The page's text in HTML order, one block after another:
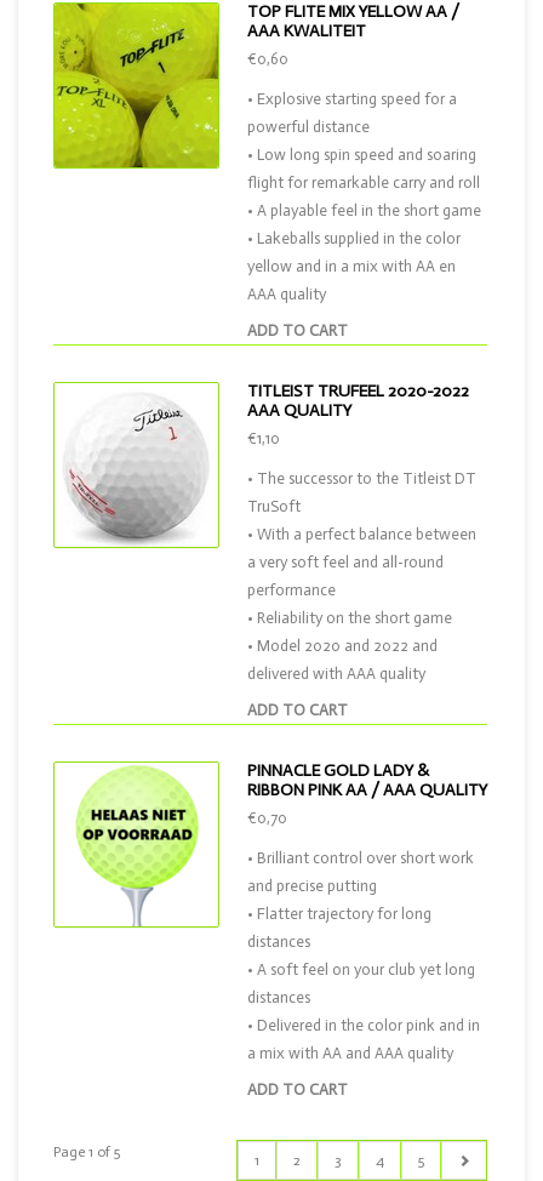
TOP FLITE MIX YELLOW AA /
AAA KWALITEIT
ADD TO CART
€0,60
• Explosive starting speed for a
powerful distance
• Low long spin speed and soaring
flight for remarkable carry and roll
• A playable feel in the short game
• Lakeballs supplied in the color
yellow and in a mix with AA en
AAA quality
TITLEIST TRUFEEL 2020-2022
AAA QUALITY
ADD TO CART
€1,10
• The successor to the Titleist DT
TruSoft
• With a perfect balance between
a very soft feel and all-round
performance
• Reliability on the short game
• Model 2020 and 2022 and
delivered with AAA quality
PINNACLE GOLD LADY &
RIBBON PINK AA / AAA QUALITY
ADD TO CART
€0,70
• Brilliant control over short work
and precise putting
• Flatter trajectory for long
distances
• A soft feel on your club yet long
distances
• Delivered in the color pink and in
a mix with AA and AAA quality
Page 1 of 5 1 2 3 4 5